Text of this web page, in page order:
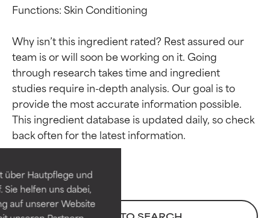
über Hautpflege und
helfen uns dabei,
auf unserer Website
Functions: Skin Conditioning
Why isn’t this ingredient rated? Rest assured our
team is or will soon be working on it. Going
through research takes time and ingredient
studies require in-depth analysis. Our goal is to
provide the most accurate information possible.
This ingredient database is updated daily, so check
Ingredient ratings
BEST
independent studies.
Outstanding active ingredient
for most skin types or concerns.
Ingredient ratings
BEST
independent studies.
Outstanding active ingredient
for most skin types or concerns.